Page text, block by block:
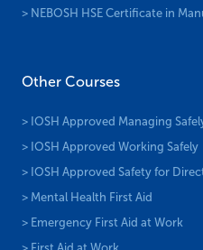
> NEBOSH HSE Certificate in
Other Courses
> IOSH Approved Managing
> IOSH Approved Working Safely
> IOSH Approved Safety for
> Mental Health First Aid
> Emergency First Aid at Work